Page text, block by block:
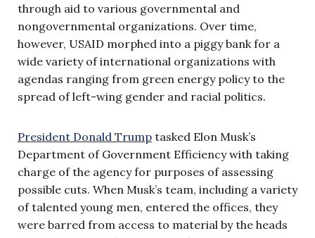
through aid to various governmental and
nongovernmental organizations. Over time,
however, USAID morphed into a piggy bank for a
wide variety of international organizations with
agendas ranging from green energy policy to the
spread of left-wing gender and racial politics.
President Donald Trump tasked Elon Musk’s
Department of Government Efficiency with taking
charge of the agency for purposes of assessing
possible cuts. When Musk’s team, including a variety
of talented young men, entered the offices, they
were barred from access to material by the heads